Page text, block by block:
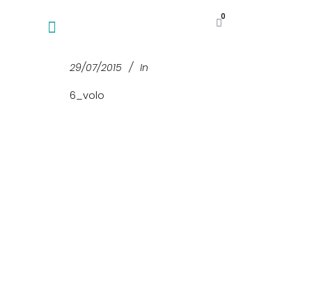
0
29/07/2015
In
6_volo